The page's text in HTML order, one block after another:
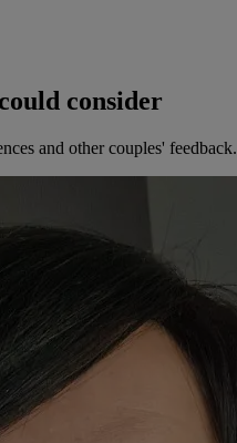
consider
and other couples' feedback.